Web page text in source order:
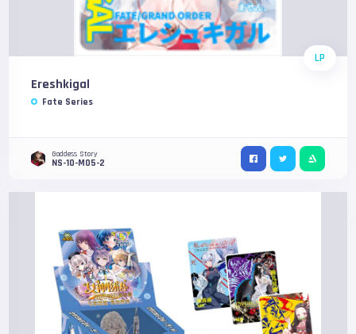
LP
Ereshkigal
Fate Series
Goddess Story
NS-10-M05-2